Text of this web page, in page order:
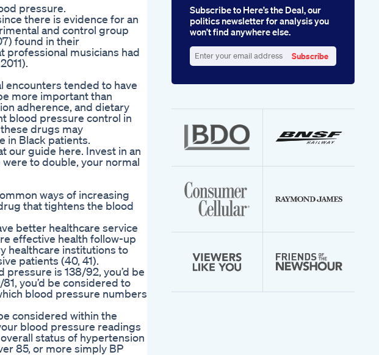
pressure.
there is evidence for an
and control group
found in their
professional musicians had
encounters tended to have
more important than
adherence, and dietary
blood pressure control in
drugs may
in Black patients.
our guide here. Invest in an
to double, your normal
ways of increasing
that tightens the blood
better healthcare service
effective health follow-up
healthcare institutions to
patients (40, 41).
is 138/92, you’d be
you’d be considered to
blood pressure numbers
considered within the
blood pressure readings
status of hypertension
85, or more simply BP
Subscribe to Here’s the Deal, our
politics newsletter for analysis you
won’t find anywhere else.
your
Subscribe